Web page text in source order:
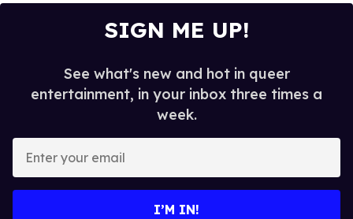
SIGN ME UP!
See what's new and hot in queer
entertainment, in your inbox three times a
week.
I’M IN!